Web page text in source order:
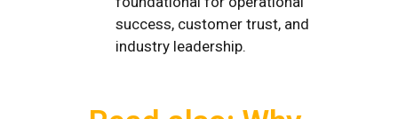
success, customer trust, and
industry leadership.